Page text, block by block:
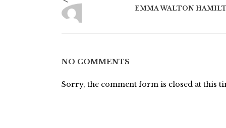
EMMA WALTON
NO COMMENTS
Sorry, the comment form is closed at this